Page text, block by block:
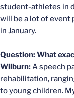
student-athletes in
will be a lot of event
in January.
Question: What
Wilburn:A speech
rehabilitation,
to young children.